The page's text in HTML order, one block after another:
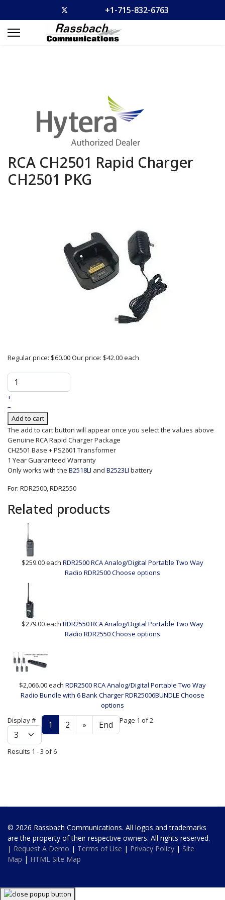
+1-715-832-6763
RCA CH2501 Rapid Charger
CH2501 PKG
Regular price: $60.00Our price: $42.00each
+
–
Add to cart
The add to cart button will appear once you select the values above
Genuine RCA Rapid Charger Package
CH2501 Base + PS2601 Transformer
1 Year Guaranteed Warranty
Only works with the B2518LI and B2523LI battery
For: RDR2500, RDR2550
Related products
$259.00each RDR2500 RCA Analog/Digital Portable Two Way
Radio RDR2500Choose options
$279.00each RDR2550 RCA Analog/Digital Portable Two Way
Radio RDR2550Choose options
$2,066.00each RDR2500 RCA Analog/Digital Portable Two Way
Radio Bundle with 6 Bank ChargerRDR25006BUNDLE Choose
options
Display #
1 2 » End Page 1 of 2
Results 1 - 3 of 6
© 2026 Rassbach Communications. All logos and trademarks
are the property of their respective owners. All rights reserved.
| Request A Demo | Terms of Use | Privacy Policy | Site
Map | HTML Site Map